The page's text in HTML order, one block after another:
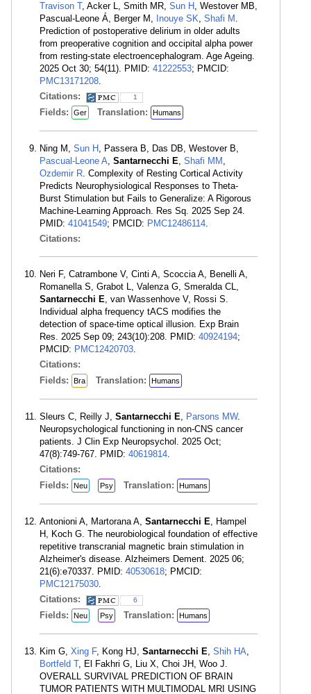
Travison T, Acker L, Smith MR, Sun H , Westover MB,
Pascual-Leone Á, Berger M, Inouye SK, Shafi M .
Prediction of postoperative delirium in older adults
from preoperative cognition and occipital alpha power
from resting-state electroencephalogram. Age Ageing.
2025 Oct 30; 54(11). PMID: 41222553; PMCID:
PMC13171208.
Citations:
1
Fields: Ger Translation: Humans
Ning M, Sun H , Passera B, Das DB, Westover B,
Pascual-Leone A, Santarnecchi E, Shafi MM ,
Ozdemir R. Complexity of Resting Cortical Activity
Predicts Neurophysiological Responses to Theta-
Burst Stimulation but Fails to Generalize: A Rigorous
Machine-Learning Approach. Res Sq. 2025 Sep 24.
PMID: 41041549; PMCID: PMC12486114.
Citations:
Neri F, Catrambone V, Cinti A, Scoccia A, Benelli A,
Romanella S, Grabot L, Valenza G, Smeralda CL,
Santarnecchi E, van Wassenhove V, Rossi S.
Individual alpha frequency tACS modifies the
detection of space-time optical illusion. Exp Brain
Res. 2025 Sep 09; 243(10):208. PMID: 40924194;
PMCID: PMC12420703.
Citations:
Fields:
Bra Translation: Humans
Sleurs C, Reilly J, Santarnecchi E, Parsons MW.
Neuropsychological functioning in non-CNS cancer
patients. J Clin Exp Neuropsychol. 2025 Oct;
47(8):749-767. PMID: 40619814.
Citations:
Fields:
Neu Psy Translation: Humans
Antonioni A, Martorana A, Santarnecchi E, Hampel
H, Koch G. The neurobiological foundation of effective
repetitive transcranial magnetic brain stimulation in
Alzheimer's disease. Alzheimers Dement. 2025 06;
21(6):e70337. PMID: 40530618; PMCID:
PMC12175030.
Citations:
6
Fields: Neu Psy Translation: Humans
Kim G, Xing F, Kong HJ, Santarnecchi E, Shih HA,
Bortfeld T, El Fakhri G, Liu X, Choi JH, Woo J.
OVERALL SURVIVAL PREDICTION OF BRAIN
TUMOR PATIENTS WITH MULTIMODAL MRI USING